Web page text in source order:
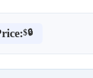
$🔒